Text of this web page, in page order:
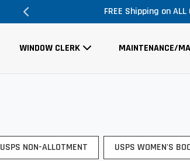
FREE Shipping on ALL
WINDOW CLERK MAINTENANCE/
USPS NON-ALLOTMENT USPS WOMEN'S